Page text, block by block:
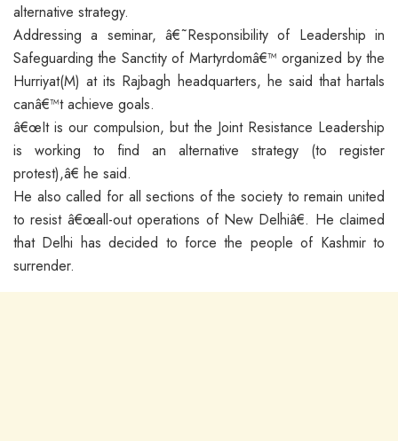
alternative strategy.
Addressing a seminar, â€˜Responsibility of Leadership in
Safeguarding the Sanctity of Martyrdomâ€™ organized by the
Hurriyat(M) at its Rajbagh headquarters, he said that hartals
canâ€™t achieve goals.
â€œIt is our compulsion, but the Joint Resistance Leadership
is working to find an alternative strategy (to register
protest),â€ he said.
He also called for all sections of the society to remain united
to resist â€œall-out operations of New Delhiâ€. He claimed
that Delhi has decided to force the people of Kashmir to
surrender.